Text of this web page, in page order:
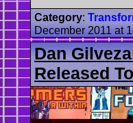
Category:
December 2011 at
Dan
Released